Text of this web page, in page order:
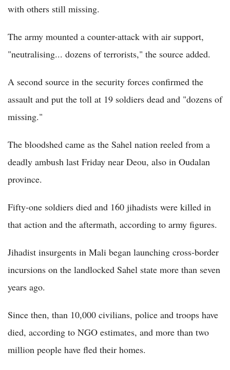
with others still missing.
The army mounted a counter-attack with air support,
"neutralising... dozens of terrorists," the source added.
A second source in the security forces confirmed the
assault and put the toll at 19 soldiers dead and "dozens of
missing."
The bloodshed came as the Sahel nation reeled from a
deadly ambush last Friday near Deou, also in Oudalan
province.
Fifty-one soldiers died and 160 jihadists were killed in
that action and the aftermath, according to army figures.
Jihadist insurgents in Mali began launching cross-border
incursions on the landlocked Sahel state more than seven
years ago.
Since then, than 10,000 civilians, police and troops have
died, according to NGO estimates, and more than two
million people have fled their homes.